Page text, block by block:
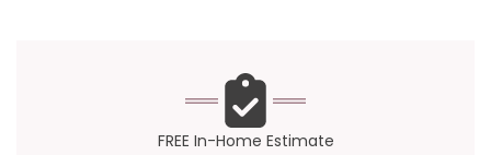
FREE In-Home Estimate